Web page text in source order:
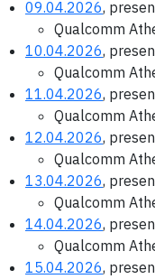
09.04.2026,
Qualcomm
10.04.2026,
Qualcomm
11.04.2026,
Qualcomm
12.04.2026,
Qualcomm
13.04.2026,
Qualcomm
14.04.2026,
Qualcomm
15.04.2026,